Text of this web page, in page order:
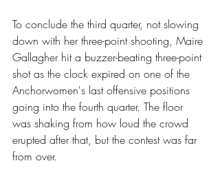
To conclude the third quarter, not slowing
down with her three-point shooting, Maire
Gallagher hit a buzzer-beating three-point
shot as the clock expired on one of the
Anchorwomen's last offensive positions
going into the fourth quarter. The floor
was shaking from how loud the crowd
erupted after that, but the contest was far
from over.